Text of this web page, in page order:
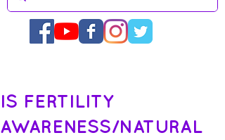
IS FERTILITY
AWARENESS/NATURAL